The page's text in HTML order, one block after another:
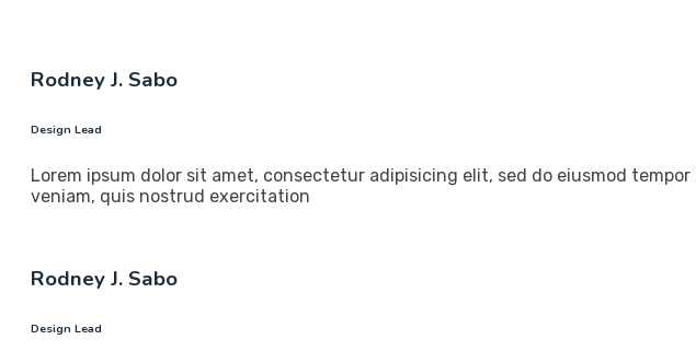
Rodney J. Sabo
Design Lead
Lorem ipsum dolor sit amet, consectetur adipisicing elit, sed do eiusmod
veniam, quis nostrud exercitation
Rodney J. Sabo
Design Lead